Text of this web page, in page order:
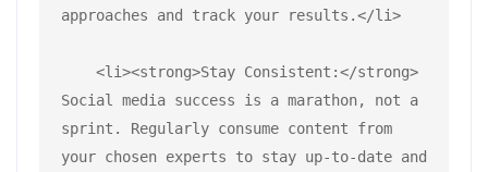
approaches and track your results.</li>
Social media success is a marathon, not a
sprint. Regularly consume content from
your chosen experts to stay up-to-date and